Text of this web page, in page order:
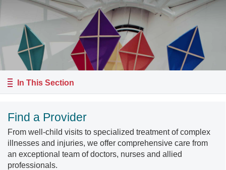
In This Section
Find a Provider
From well-child visits to specialized treatment of complex
illnesses and injuries, we offer comprehensive care from
an exceptional team of doctors, nurses and allied
professionals.